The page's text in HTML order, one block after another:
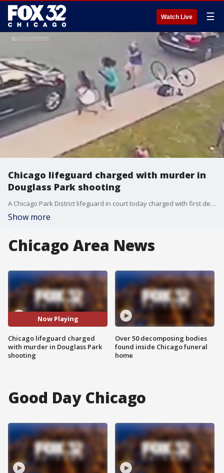
Watch Live ☰
Chicago lifeguard charged with murder in
Douglass Park shooting
A Chicago Park District lifeguard in court today charged with first degree murder and attempted murder in the shooting of two teens in Douglass Park late Thursday night.
Show more
Chicago Area News
Now Playing
Chicago lifeguard charged
with murder in Douglass Park
shooting
Over 50 decomposing bodies
found inside Chicago funeral
home
Good Day Chicago